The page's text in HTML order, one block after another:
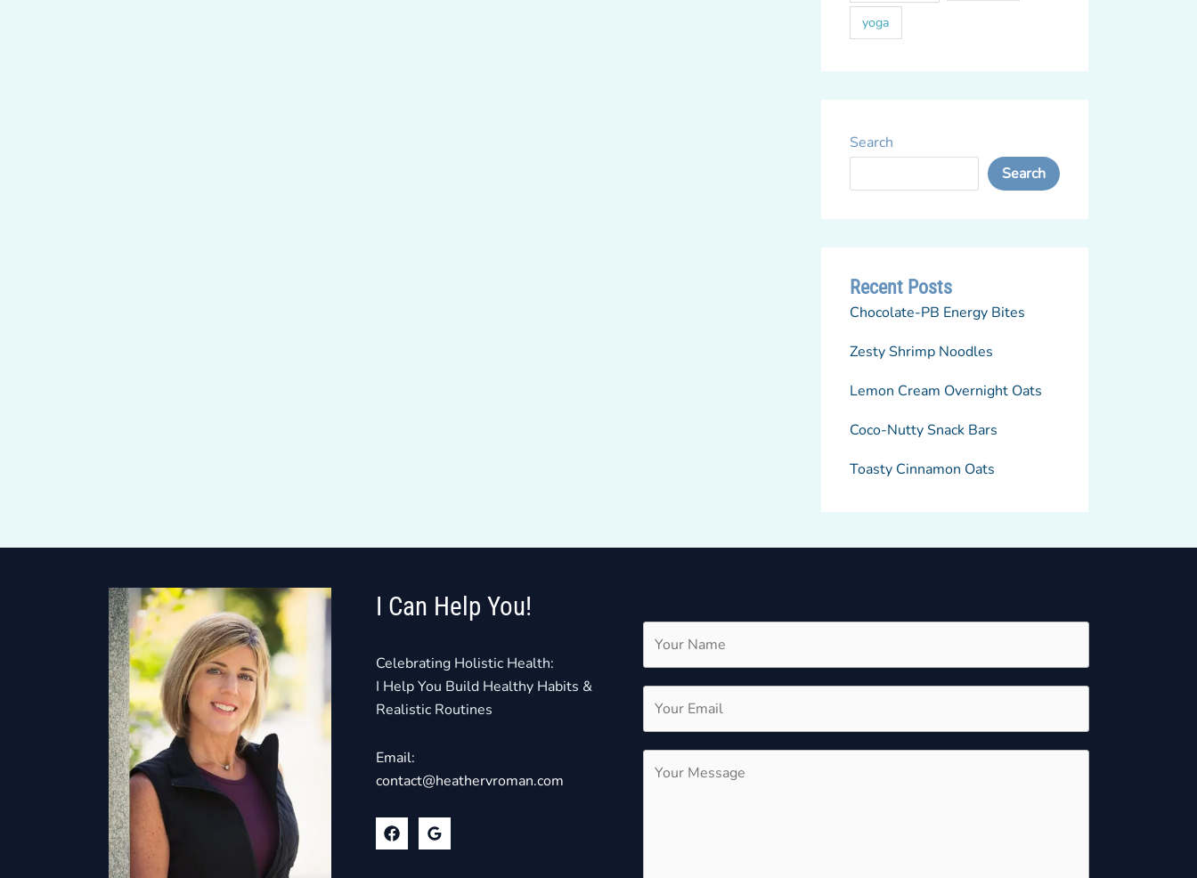
yoga
Search
Search
Recent Posts
Chocolate-PB Energy Bites
Zesty Shrimp Noodles
Lemon Cream Overnight Oats
Coco-Nutty Snack Bars
Toasty Cinnamon Oats
I Can Help You!
Celebrating Holistic Health:
I Help You Build Healthy Habits &
Realistic Routines
Email:
contact@heathervroman.com